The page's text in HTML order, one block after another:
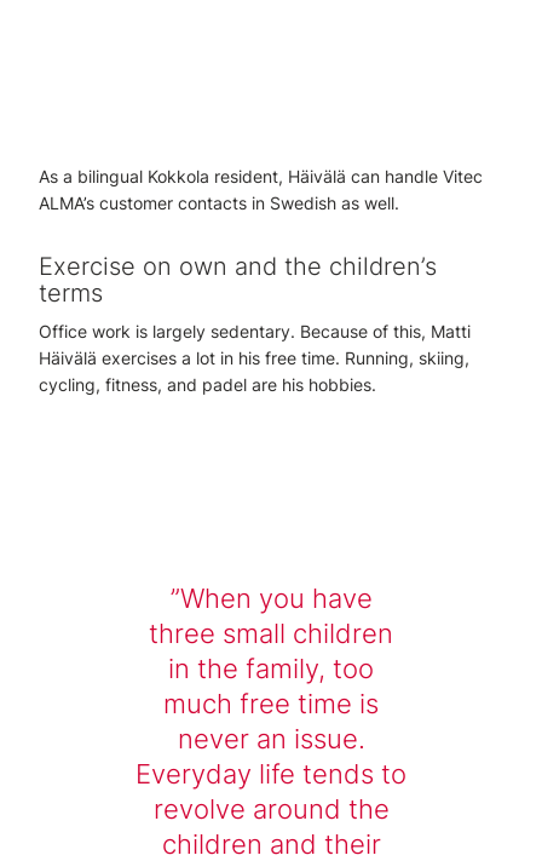
As a bilingual Kokkola resident, Häivälä can handle Vitec
ALMA’s customer contacts in Swedish as well.
Exercise on own and the children’s
terms
Office work is largely sedentary. Because of this, Matti
Häivälä exercises a lot in his free time. Running, skiing,
cycling, fitness, and padel are his hobbies.
When you have
three small children
in the family, too
much free time is
never an issue.
Everyday life tends to
revolve around the
children and their